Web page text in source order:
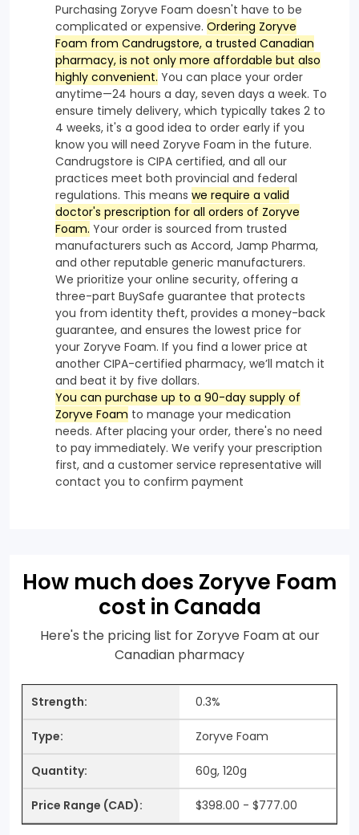
Purchasing Zoryve Foam doesn't have to be
complicated or expensive. Ordering Zoryve
Foam from Candrugstore, a trusted Canadian
pharmacy, is not only more affordable but also
highly convenient. You can place your order
anytime—24 hours a day, seven days a week. To
ensure timely delivery, which typically takes 2 to
4 weeks, it's a good idea to order early if you
know you will need Zoryve Foam in the future.
Candrugstore is CIPA certified, and all our
practices meet both provincial and federal
regulations. This means we require a valid
doctor's prescription for all orders of Zoryve
Foam. Your order is sourced from trusted
manufacturers such as Accord, Jamp Pharma,
and other reputable generic manufacturers.
We prioritize your online security, offering a
three-part BuySafe guarantee that protects
you from identity theft, provides a money-back
guarantee, and ensures the lowest price for
your Zoryve Foam. If you find a lower price at
another CIPA-certified pharmacy, we’ll match it
and beat it by five dollars.
You can purchase up to a 90-day supply of
Zoryve Foam to manage your medication
needs. After placing your order, there's no need
to pay immediately. We verify your prescription
first, and a customer service representative will
contact you to confirm payment
How much does Zoryve Foam
cost in Canada
Here's the pricing list for Zoryve Foam at our
Canadian pharmacy
0.3%
Zoryve Foam
60g, 120g
$398.00 - $777.00